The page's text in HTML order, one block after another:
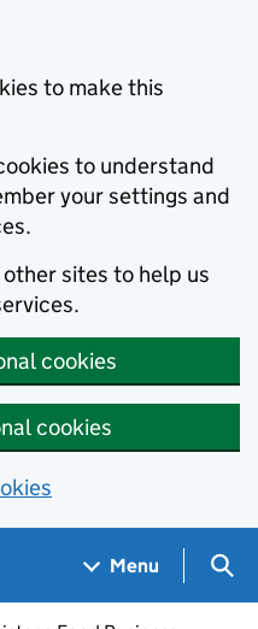
to make this
to understand
your settings and
sites to help us
cookies
cookies
Menu